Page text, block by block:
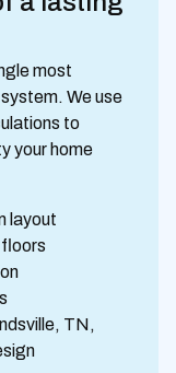
most
We use
to
your home
layout
TN,